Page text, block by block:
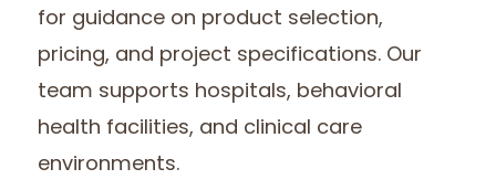
for guidance on product selection,
pricing, and project specifications. Our
team supports hospitals, behavioral
health facilities, and clinical care
environments.